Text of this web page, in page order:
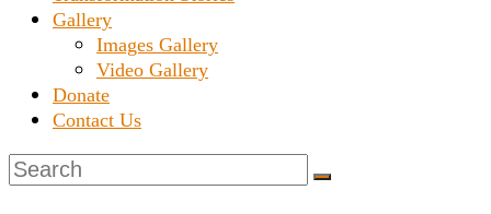
Gallery
Images Gallery
Video Gallery
Donate
Contact Us